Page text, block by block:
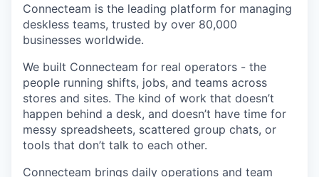
Connecteam is the leading platform for managing
deskless teams, trusted by over 80,000
businesses worldwide.
We built Connecteam for real operators - the
people running shifts, jobs, and teams across
stores and sites. The kind of work that doesn’t
happen behind a desk, and doesn’t have time for
messy spreadsheets, scattered group chats, or
tools that don’t talk to each other.
Connecteam brings daily operations and team